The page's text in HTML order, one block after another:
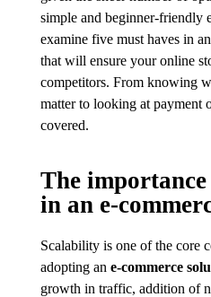
simple and beginner-friendly
examine five must haves in an
that will ensure your online
competitors. From knowing
matter to looking at payment
covered.
The
in an e-
Scalability is one of the core
adopting an e-commerce
growth in traffic, addition of